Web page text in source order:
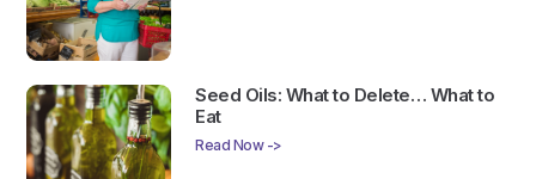
Seed Oils: What to Delete… What to
Eat
Read Now ->